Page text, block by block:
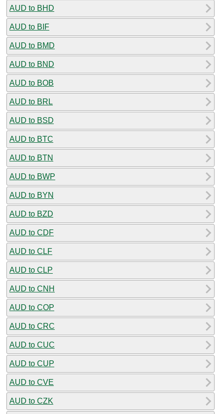
AUD to BHD
AUD to BIF
AUD to BMD
AUD to BND
AUD to BOB
AUD to BRL
AUD to BSD
AUD to BTC
AUD to BTN
AUD to BWP
AUD to BYN
AUD to BZD
AUD to CDF
AUD to CLF
AUD to CLP
AUD to CNH
AUD to COP
AUD to CRC
AUD to CUC
AUD to CUP
AUD to CVE
AUD to CZK